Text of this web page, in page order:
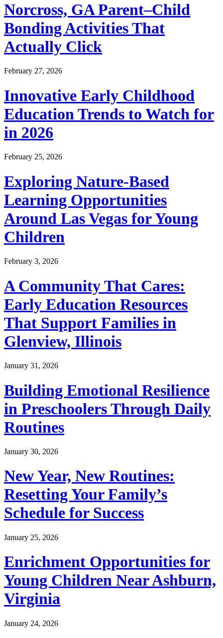
Norcross, GA Parent–Child
Bonding Activities That
Actually Click
February 27, 2026
Innovative Early Childhood
Education Trends to Watch for
in 2026
February 25, 2026
Exploring Nature-Based
Learning Opportunities
Around Las Vegas for Young
Children
February 3, 2026
A Community That Cares:
Early Education Resources
That Support Families in
Glenview, Illinois
January 31, 2026
Building Emotional Resilience
in Preschoolers Through Daily
Routines
January 30, 2026
New Year, New Routines:
Resetting Your Family’s
Schedule for Success
January 25, 2026
Enrichment Opportunities for
Young Children Near Ashburn,
Virginia
January 24, 2026